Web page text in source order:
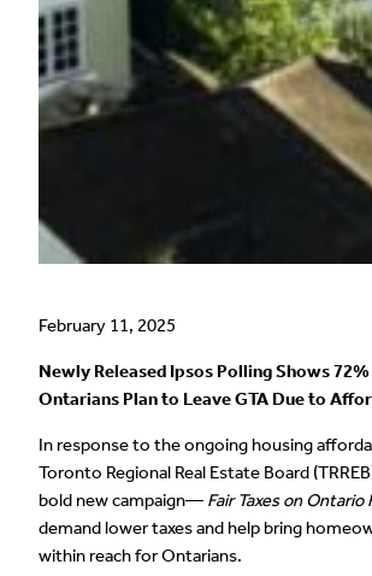
February 11, 2025
Newly Released Ipsos Polling Shows
Ontarians Plan to Leave GTA Due to
In response to the ongoing housing
Toronto Regional Real Estate Board
bold new campaign— Fair Taxes on Ontario
demand lower taxes and help bring
within reach for Ontarians.